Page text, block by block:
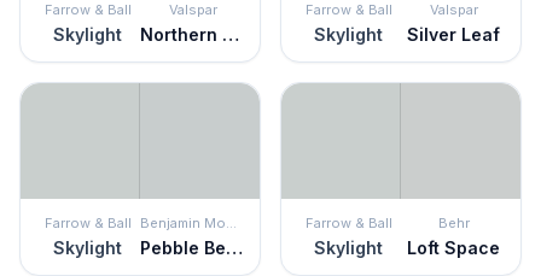
Farrow & Ball
Skylight
Valspar
Northern Sky
Farrow & Ball
Skylight
Valspar
Silver Leaf
Farrow & Ball
Skylight
Benjamin Moore
Pebble Beach
Farrow & Ball
Skylight
Behr
Loft Space